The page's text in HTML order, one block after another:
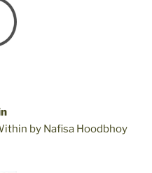
by Nafisa Hoodbhoy